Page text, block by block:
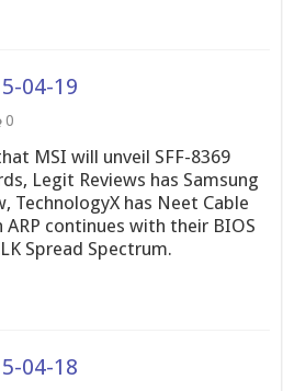
04-19
0
MSI will unveil SFF-8369
Legit Reviews has Samsung
TechnologyX has Neet Cable
ARP continues with their BIOS
Spread Spectrum.
04-18